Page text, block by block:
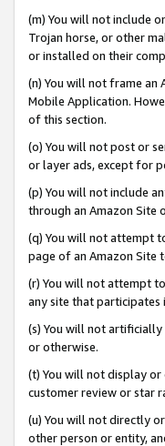
(m) You will not include
Trojan horse, or other
or installed on their
(n) You will not frame an
Mobile Application.
of this section.
(o) You will not post or
or layer ads, except for
(p) You will not include
through an Amazon Site
(q) You will not attempt
page of an Amazon Site
(r) You will not attempt
any site that participates
(s) You will not
or otherwise.
(t) You will not display
customer review or star
(u) You will not directly
other person or entity,